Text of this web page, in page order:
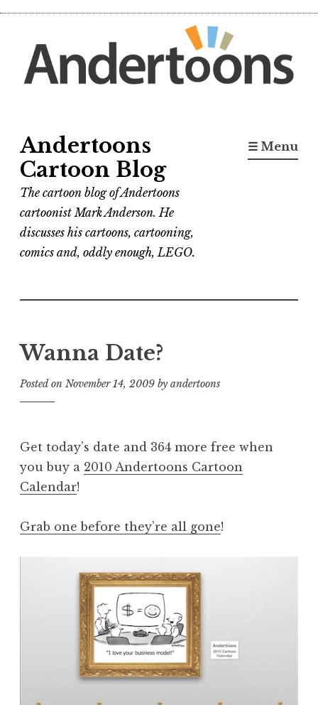
content
Andertoons
Cartoon Blog
The cartoon blog of Andertoons
cartoonist Mark Anderson. He
discusses his cartoons, cartooning,
comics and, oddly enough, LEGO.
☰ Menu
Wanna Date?
Posted on November 14, 2009 by andertoons
Get today’s date and 364 more free when
you buy a 2010 Andertoons Cartoon
Calendar!
Grab one before they’re all gone!